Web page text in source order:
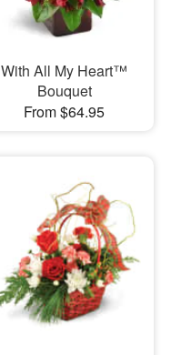
With All My Heart™
Bouquet
From $64.95